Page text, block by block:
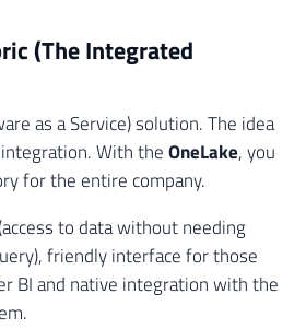
(The Integrated
as a Service) solution. The idea
With theOneLake, you
for the entire company.
(access to data without needing
friendly interface for those
BI and native integration with the